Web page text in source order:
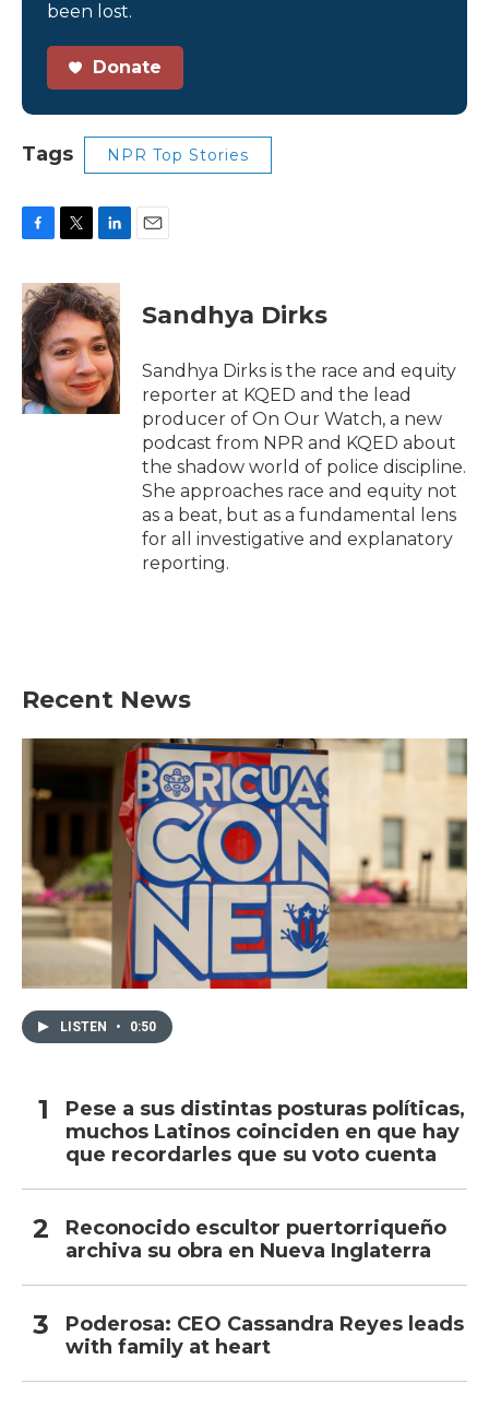
been lost.
Donate
Tags NPR Top Stories
c
e
b
o
o
k
i
t
t
e
r
n
k
e
d
I
n
Sandhya Dirks
Sandhya Dirks is the race and equity
reporter at KQED and the lead
producer of On Our Watch, a new
podcast from NPR and KQED about
the shadow world of police discipline.
She approaches race and equity not
as a beat, but as a fundamental lens
for all investigative and explanatory
reporting.
Recent News
LISTEN • 0:50
Pese a sus distintas posturas políticas,
muchos Latinos coinciden en que hay
que recordarles que su voto cuenta
Reconocido escultor puertorriqueño
archiva su obra en Nueva Inglaterra
Poderosa: CEO Cassandra Reyes leads
with family at heart